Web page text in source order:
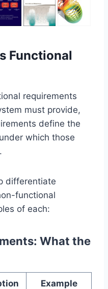
Functional
requirements
must provide,
define the
which those
differentiate
functional
of each:
What the
Example